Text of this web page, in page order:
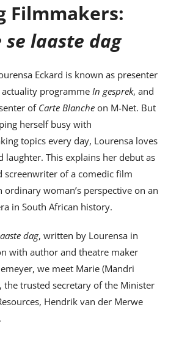
Filmmakers:
laaste dag
Eckard is known as presenter
actuality programme In gesprek, and
ofCarte Blancheon M-Net. But
herself busy with
topics every day, Lourensa loves
laughter. This explains her debut as
screenwriter of a comedic film
ordinary woman’s perspective on an
in South African history.
dag, written by Lourensa in
with author and theatre maker
we meet Marie (Mandri
the trusted secretary of the Minister
Hendrik van der Merwe